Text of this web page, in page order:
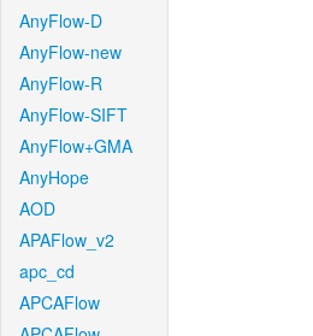
AnyFlow-D
AnyFlow-new
AnyFlow-R
AnyFlow-SIFT
AnyFlow+GMA
AnyHope
AOD
APAFlow_v2
apc_cd
APCAFlow